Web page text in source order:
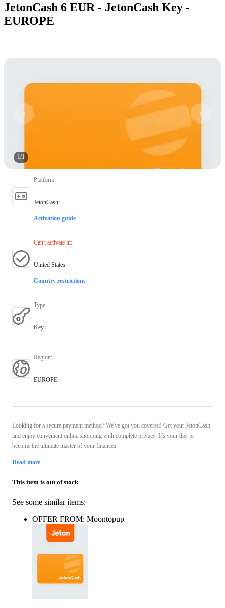
JetonCash 6 EUR - JetonCash Key -
EUROPE
1/1
Platform:
JetonCash
Activation guide
Can't activate in:
United States
Country restrictions
Type:
Key
Region:
EUROPE
Looking for a secure payment method? We've got you covered! Get your JetonCash
and enjoy convenient online shopping with complete privacy. It's your day to
become the ultimate master of your finances.
Read more
This item is out of stock
See some similar items:
OFFER FROM: Moontopup